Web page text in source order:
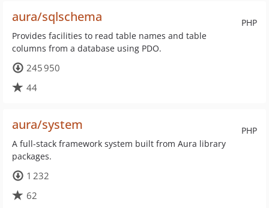
PHP
aura/sqlschema
Provides facilities to read table names and table
columns from a database using PDO.
245 950
44
PHP
aura/system
A full-stack framework system built from Aura library
packages.
1 232
62